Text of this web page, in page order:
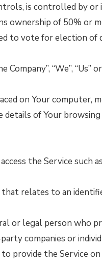
is controlled by or
ownership of 50% or
to vote for election of
“We”, “Us”
on Your computer,
details of Your
the Service such
relates to an
or legal person who
companies or
provide the Service